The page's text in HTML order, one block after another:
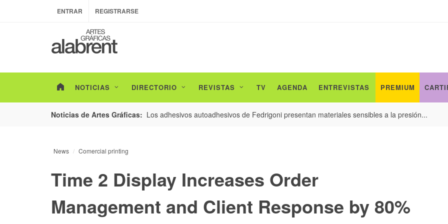
ENTRAR REGISTRARSE
NOTICIAS DIRECTORIO REVISTAS TV AGENDA ENTREVISTAS PREMIUM
Noticias de Artes Gráficas:
de envases con un nuevo estudio de Los adhesivos autoadhesivos de Fedrigoni presentan materiales sensibles a la presión...
News Comercial printing
Time 2 Display Increases Order
Management and Client Response by 80%